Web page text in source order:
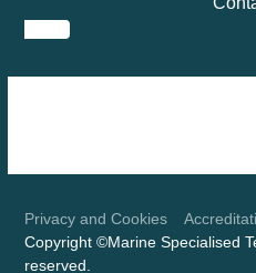
right
arrow
Privacy and Cookies
Copyright ©Marine Specialised
reserved.